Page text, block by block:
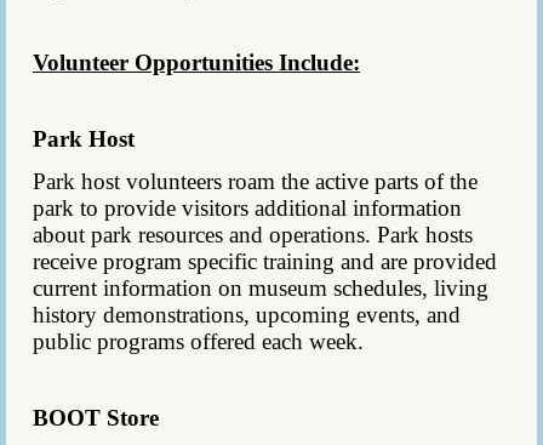
Volunteer Opportunities Include:
Park Host
Park host volunteers roam the active parts of the
park to provide visitors additional information
about park resources and operations. Park hosts
receive program specific training and are provided
current information on museum schedules, living
history demonstrations, upcoming events, and
public programs offered each week.
BOOT Store